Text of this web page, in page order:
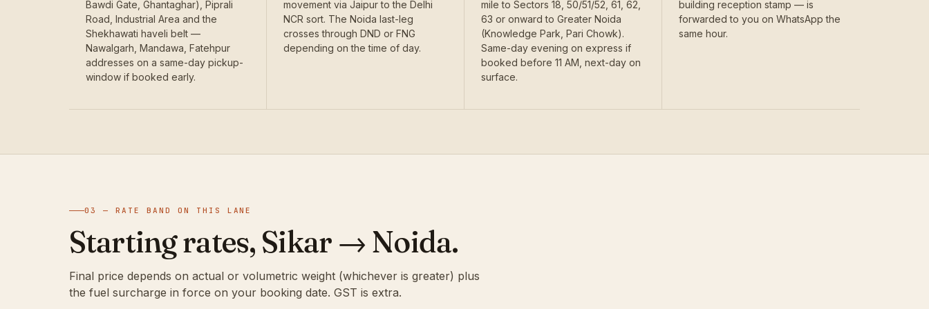
Bawdi Gate, Ghantaghar), Piprali
Road, Industrial Area and the
Shekhawati haveli belt —
Nawalgarh, Mandawa, Fatehpur
addresses on a same-day pickup-
window if booked early.
movement via Jaipur to the Delhi
NCR sort. The Noida last-leg
crosses through DND or FNG
depending on the time of day.
mile to Sectors 18, 50/51/52, 61, 62,
63 or onward to Greater Noida
(Knowledge Park, Pari Chowk).
Same-day evening on express if
booked before 11 AM, next-day on
surface.
building reception stamp — is
forwarded to you on WhatsApp the
same hour.
03 — RATE BAND ON THIS LANE
Starting rates, Sikar → Noida.
Final price depends on actual or volumetric weight (whichever is greater) plus
the fuel surcharge in force on your booking date. GST is extra.